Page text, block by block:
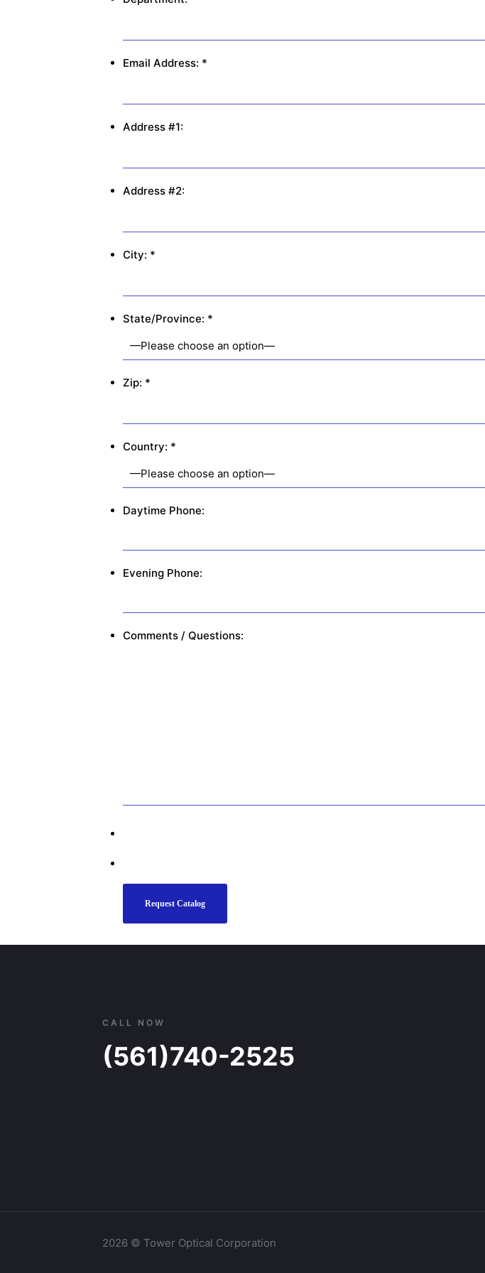
Email Address: *
Address #1:
Address #2:
City: *
State/Province: *
Zip: *
Country: *
Daytime Phone:
Evening Phone:
Comments / Questions:
CALL NOW
(561)740-2525
2026 © Tower Optical Corporation